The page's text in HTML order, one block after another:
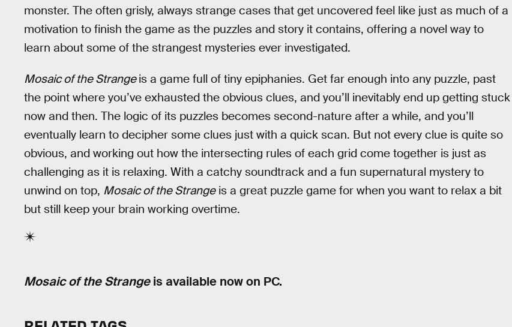
monster. The often grisly, always strange cases that get uncovered feel like just as much of a
motivation to finish the game as the puzzles and story it contains, offering a novel way to
learn about some of the strangest mysteries ever investigated.
Mosaic of the Strangeis a game full of tiny epiphanies. Get far enough into any puzzle, past
the point where you’ve exhausted the obvious clues, and you’ll inevitably end up getting stuck
now and then. The logic of its puzzles becomes second-nature after a while, and you’ll
eventually learn to decipher some clues just with a quick scan. But not every clue is quite so
obvious, and working out how the intersecting rules of each grid come together is just as
challenging as it is relaxing. With a catchy soundtrack and a fun supernatural mystery to
unwind on top, Mosaic of the Strangeis a great puzzle game for when you want to relax a bit
but still keep your brain working overtime.
Mosaic of the Strangeis available now on PC.